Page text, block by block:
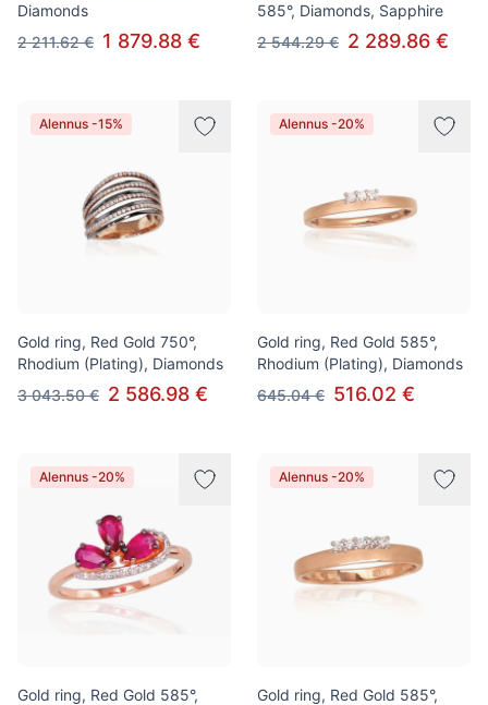
Diamonds
2 211.62 € 1 879.88 €
585°, Diamonds, Sapphire
2 544.29 € 2 289.86 €
Alennus -15%
Gold ring, Red Gold 750°,
Rhodium (Plating), Diamonds
3 043.50 € 2 586.98 €
Alennus -20%
Gold ring, Red Gold 585°,
Rhodium (Plating), Diamonds
645.04 € 516.02 €
Alennus -20%
Gold ring, Red Gold 585°,
Alennus -20%
Gold ring, Red Gold 585°,